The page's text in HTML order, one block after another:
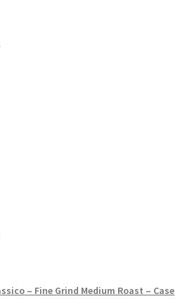
– Fine Grind Medium Roast – Case